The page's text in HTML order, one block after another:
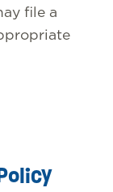
file a